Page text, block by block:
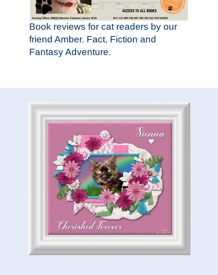
Book reviews for cat readers by our
friend Amber. Fact, Fiction and
Fantasy Adventure.